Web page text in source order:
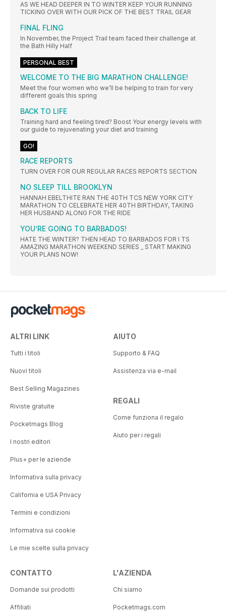
AS WE HEAD DEEPER IN TO WINTER KEEP YOUR RUNNING
TICKING OVER WITH OUR PICK OF THE BEST TRAIL GEAR
FINAL FLING
In November, the Project Trail team faced their challenge at
the Bath Hilly Half
PERSONAL BEST
WELCOME TO THE BIG MARATHON CHALLENGE!
Meet the four women who we’ll be helping to train for very
different goals this spring
BACK TO LIFE
Training hard and feeling tired? Boost Your energy levels with
our guide to rejuvenating your diet and training
GO!
RACE REPORTS
TURN OVER FOR OUR REGULAR RACES REPORTS SECTION
NO SLEEP TILL BROOKLYN
HANNAH EBELTHITE RAN THE 40TH TCS NEW YORK CITY
MARATHON TO CELEBRATE HER 40TH BIRTHDAY, TAKING
HER HUSBAND ALONG FOR THE RIDE
YOU’RE GOING TO BARBADOS!
HATE THE WINTER? THEN HEAD TO BARBADOS FOR I TS
AMAZING MARATHON WEEKEND SERIES _ START MAKING
YOUR PLANS NOW!
ALTRI LINK
Tutti i titoli
Nuovi titoli
Best Selling Magazines
Riviste gratuite
Pocketmags Blog
I nostri editori
Plus+ per le aziende
Informativa sulla privacy
California e USA Privacy
Termini e condizioni
Informativa sui cookie
Le mie scelte sulla privacy
AIUTO
Supporto & FAQ
Assistenza via e-mail
REGALI
Come funziona il regalo
Aiuto per i regali
CONTATTO
Domande sui prodotti
Affiliati
L'AZIENDA
Chi siamo
Pocketmags.com